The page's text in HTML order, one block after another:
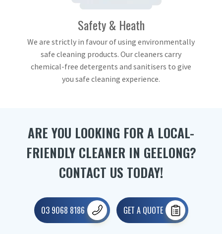
Safety & Heath
We are strictly in favour of using environmentally
safe cleaning products. Our cleaners carry
chemical-free detergents and sanitisers to give
you safe cleaning experience.
ARE YOU LOOKING FOR A LOCAL-
FRIENDLY CLEANER IN GEELONG?
CONTACT US TODAY!
03 9068 8186 GET A QUOTE